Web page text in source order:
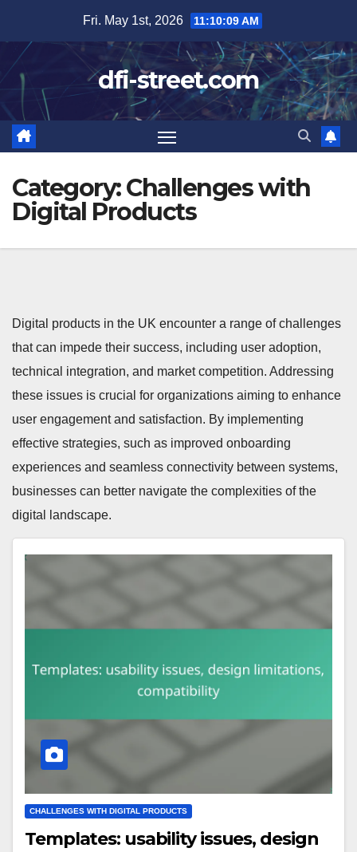
content
Fri. May 1st, 2026 11:10:10 AM
dfi-street.com
Category:Challenges with
Digital Products
Digital products in the UK encounter a range of challenges
that can impede their success, including user adoption,
technical integration, and market competition. Addressing
these issues is crucial for organizations aiming to enhance
user engagement and satisfaction. By implementing
effective strategies, such as improved onboarding
experiences and seamless connectivity between systems,
businesses can better navigate the complexities of the
digital landscape.
CHALLENGES WITH DIGITAL PRODUCTS
Templates: usability issues, design